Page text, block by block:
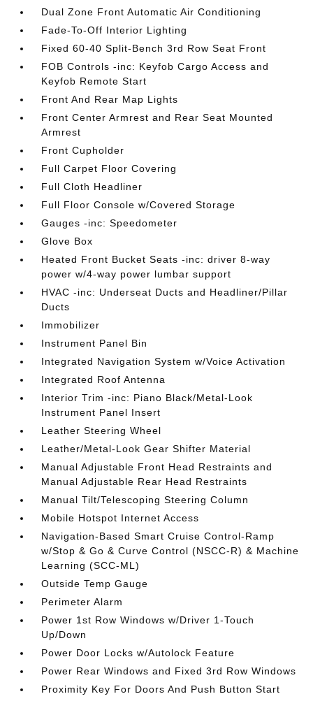
Dual Zone Front Automatic Air Conditioning
Fade-To-Off Interior Lighting
Fixed 60-40 Split-Bench 3rd Row Seat Front
FOB Controls -inc: Keyfob Cargo Access and
Keyfob Remote Start
Front And Rear Map Lights
Front Center Armrest and Rear Seat Mounted
Armrest
Front Cupholder
Full Carpet Floor Covering
Full Cloth Headliner
Full Floor Console w/Covered Storage
Gauges -inc: Speedometer
Glove Box
Heated Front Bucket Seats -inc: driver 8-way
power w/4-way power lumbar support
HVAC -inc: Underseat Ducts and Headliner/Pillar
Ducts
Immobilizer
Instrument Panel Bin
Integrated Navigation System w/Voice Activation
Integrated Roof Antenna
Interior Trim -inc: Piano Black/Metal-Look
Instrument Panel Insert
Leather Steering Wheel
Leather/Metal-Look Gear Shifter Material
Manual Adjustable Front Head Restraints and
Manual Adjustable Rear Head Restraints
Manual Tilt/Telescoping Steering Column
Mobile Hotspot Internet Access
Navigation-Based Smart Cruise Control-Ramp
w/Stop & Go & Curve Control (NSCC-R) & Machine
Learning (SCC-ML)
Outside Temp Gauge
Perimeter Alarm
Power 1st Row Windows w/Driver 1-Touch
Up/Down
Power Door Locks w/Autolock Feature
Power Rear Windows and Fixed 3rd Row Windows
Proximity Key For Doors And Push Button Start